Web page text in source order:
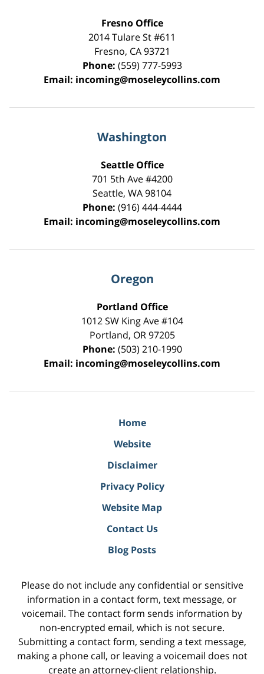
Fresno Office
2014 Tulare St#611
Fresno, CA 93721
Phone: (559) 777-5993
Email: incoming@moseleycollins.com
Washington
Seattle Office
701 5th Ave #4200
Seattle, WA98104
Phone: (916) 444-4444
Email: incoming@moseleycollins.com
Oregon
Portland Office
1012 SW King Ave #104
Portland, OR 97205
Phone: (503) 210-1990
Email: incoming@moseleycollins.com
Home
Website
Disclaimer
Privacy Policy
Website Map
Contact Us
Blog Posts
Please do not include any confidential or sensitive
information in a contact form, text message, or
voicemail. The contact form sends information by
non-encrypted email, which is not secure.
Submitting a contact form, sending a text message,
making a phone call, or leaving a voicemail does not
create an attorney-client relationship.